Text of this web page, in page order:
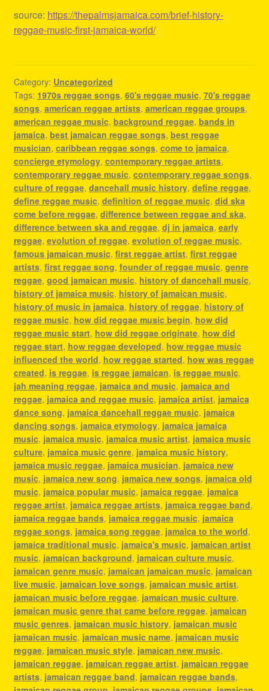
source: https://thepalmsjamaica.com/brief-history-
reggae-music-first-jamaica-world/
Category: Uncategorized
Tags: 1970s reggae songs, 60's reggae music, 70's reggae
songs, american reggae artists, american reggae groups,
american reggae music, background reggae, bands in
jamaica, best jamaican reggae songs, best reggae
musician, caribbean reggae songs, come to jamaica,
concierge etymology, contemporary reggae artists,
contemporary reggae music, contemporary reggae songs,
culture of reggae, dancehall music history, define reggae,
define reggae music, definition of reggae music, did ska
come before reggae, difference between reggae and ska,
difference between ska and reggae, dj in jamaica, early
reggae, evolution of reggae, evolution of reggae music,
famous jamaican music, first reggae artist, first reggae
artists, first reggae song, founder of reggae music, genre
reggae, good jamaican music, history of dancehall music,
history of jamaica music, history of jamaican music,
history of music in jamaica, history of reggae, history of
reggae music, how did reggae music begin, how did
reggae music start, how did reggae originate, how did
reggae start, how reggae developed, how reggae music
influenced the world, how reggae started, how was reggae
created, is reggae, is reggae jamaican, is reggae music,
jah meaning reggae, jamaica and music, jamaica and
reggae, jamaica and reggae music, jamaica artist, jamaica
dance song, jamaica dancehall reggae music, jamaica
dancing songs, jamaica etymology, jamaica jamaica
music, jamaica music, jamaica music artist, jamaica music
culture, jamaica music genre, jamaica music history,
jamaica music reggae, jamaica musician, jamaica new
music, jamaica new song, jamaica new songs, jamaica old
music, jamaica popular music, jamaica reggae, jamaica
reggae artist, jamaica reggae artists, jamaica reggae band,
jamaica reggae bands, jamaica reggae music, jamaica
reggae songs, jamaica song reggae, jamaica to the world,
jamaica traditional music, jamaica's music, jamaican artist
music, jamaican background, jamaican culture music,
jamaican genre music, jamaican jamaican music, jamaican
live music, jamaican love songs, jamaican music artist,
jamaican music before reggae, jamaican music culture,
jamaican music genre that came before reggae, jamaican
music genres, jamaican music history, jamaican music
jamaican music, jamaican music name, jamaican music
reggae, jamaican music style, jamaican new music,
jamaican reggae, jamaican reggae artist, jamaican reggae
artists, jamaican reggae band, jamaican reggae bands,